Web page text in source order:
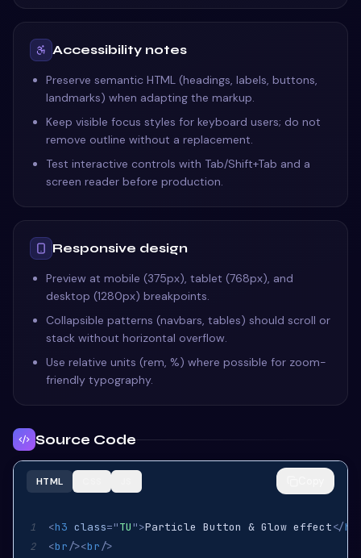
Accessibility notes
Preserve semantic HTML (headings, labels, buttons,
landmarks) when adapting the markup.
Keep visible focus styles for keyboard users; do not
remove outline without a replacement.
Test interactive controls with Tab/Shift+Tab and a
screen reader before production.
Responsive design
Preview at mobile (375px), tablet (768px), and
desktop (1280px) breakpoints.
Collapsible patterns (navbars, tables) should scroll or
stack without horizontal overflow.
Use relative units (rem, %) where possible for zoom-
friendly typography.
Source Code
HTML
1 <h3 class="TU ">Particle Button & Glow effect</h3
2 <br/><br/>